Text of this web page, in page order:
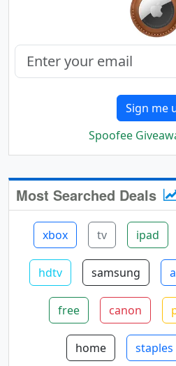
Sign me
Spoofee
Most Searched Deals
xbox tv ipad
hdtv samsung
free canon
home staples